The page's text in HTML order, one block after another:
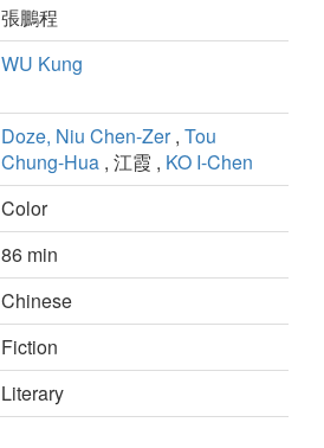
張鵬程
WU Kung
Doze, Niu Chen-Zer, Tou
Chung-Hua , 江霞 , KO I-Chen
Color
86 min
Chinese
Fiction
Literary